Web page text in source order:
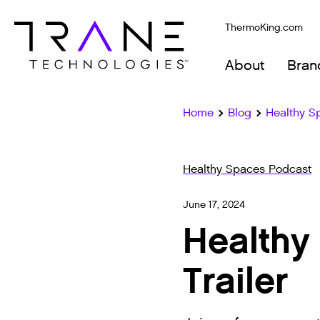
About
ThermoKing.com
Home Blog Healthy
Healthy Spaces Podcast
June 17, 2024
Trailer